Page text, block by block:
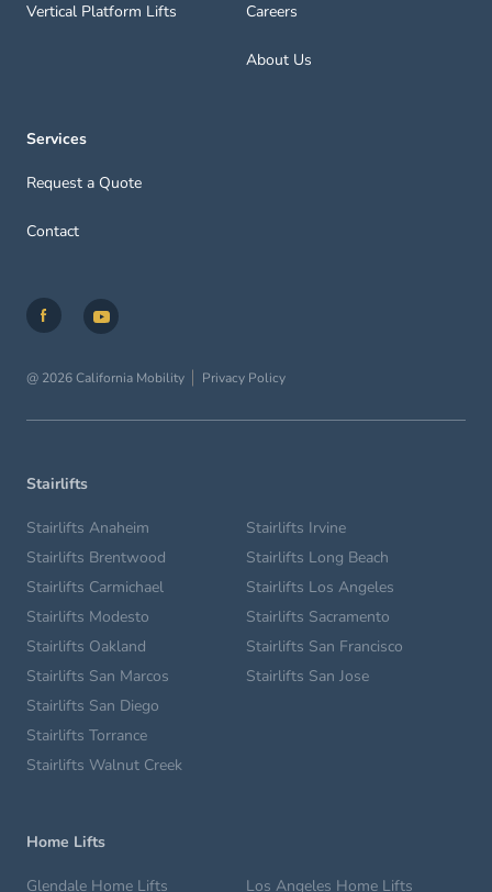
Vertical Platform Lifts Careers
About Us
Services
Request a Quote
Contact
@ 2026 California Mobility Privacy Policy
Stairlifts
Stairlifts Anaheim
Stairlifts Brentwood
Stairlifts Carmichael
Stairlifts Irvine
Stairlifts Long Beach
Stairlifts Los Angeles
Stairlifts Modesto
Stairlifts Oakland
Stairlifts San Marcos
Stairlifts Sacramento
Stairlifts San Francisco
Stairlifts San Jose
Stairlifts San Diego
Stairlifts Torrance
Stairlifts Walnut Creek
Home Lifts
Glendale Home Lifts Los Angeles Home Lifts